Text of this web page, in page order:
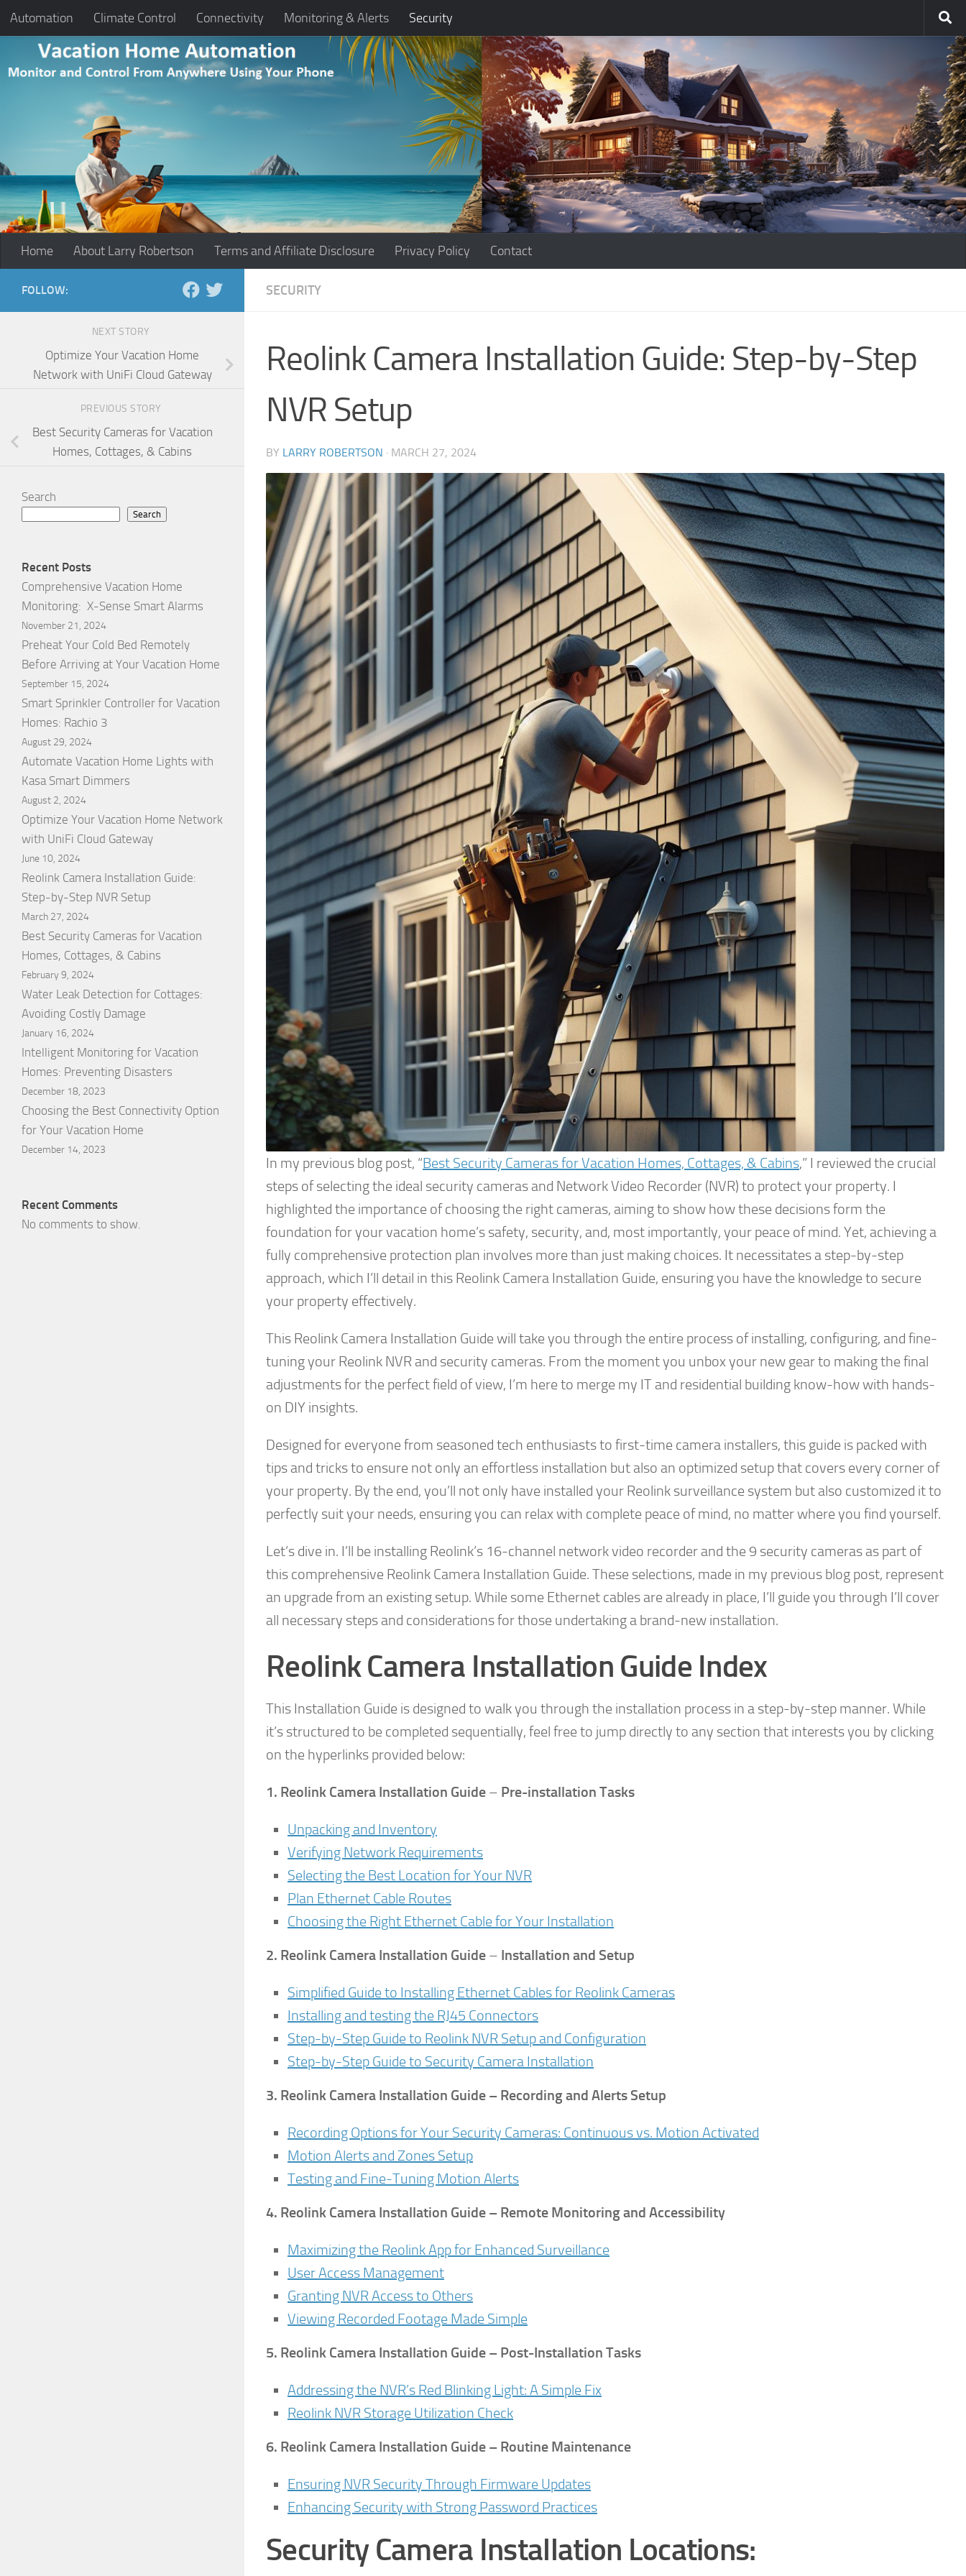
Skip to content
Automation Climate Control Connectivity Monitoring & Alerts Security
Home About Larry Robertson Terms and Affiliate Disclosure Privacy Policy Contact
SECURITY
Reolink Camera Installation Guide: Step-by-Step
NVR Setup
BY LARRY ROBERTSON · MARCH 27, 2024
In my previous blog post, “Best Security Cameras for Vacation Homes, Cottages, & Cabins,” I reviewed the crucial
steps of selecting the ideal security cameras and Network Video Recorder (NVR) to protect your property. I
highlighted the importance of choosing the right cameras, aiming to show how these decisions form the
foundation for your vacation home’s safety, security, and, most importantly, your peace of mind. Yet, achieving a
fully comprehensive protection plan involves more than just making choices. It necessitates a step-by-step
approach, which I’ll detail in this Reolink Camera Installation Guide, ensuring you have the knowledge to secure
your property effectively.
This Reolink Camera Installation Guide will take you through the entire process of installing, configuring, and fine-
tuning your Reolink NVR and security cameras. From the moment you unbox your new gear to making the final
adjustments for the perfect field of view, I’m here to merge my IT and residential building know-how with hands-
on DIY insights.
Designed for everyone from seasoned tech enthusiasts to first-time camera installers, this guide is packed with
tips and tricks to ensure not only an effortless installation but also an optimized setup that covers every corner of
your property. By the end, you’ll not only have installed your Reolink surveillance system but also customized it to
perfectly suit your needs, ensuring you can relax with complete peace of mind, no matter where you find yourself.
Let’s dive in. I’ll be installing Reolink’s 16-channel network video recorder and the 9 security cameras as part of
this comprehensive Reolink Camera Installation Guide. These selections, made in my previous blog post, represent
an upgrade from an existing setup. While some Ethernet cables are already in place, I’ll guide you through I’ll cover
all necessary steps and considerations for those undertaking a brand-new installation.
Reolink Camera Installation Guide Index
This Installation Guide is designed to walk you through the installation process in a step-by-step manner. While
it’s structured to be completed sequentially, feel free to jump directly to any section that interests you by clicking
on the hyperlinks provided below:
1. Reolink Camera Installation Guide – Pre-installation Tasks
Unpacking and Inventory
Verifying Network Requirements
Selecting the Best Location for Your NVR
Plan Ethernet Cable Routes
Choosing the Right Ethernet Cable for Your Installation
2. Reolink Camera Installation Guide – Installation and Setup
Simplified Guide to Installing Ethernet Cables for Reolink Cameras
Installing and testing the RJ45 Connectors
Step-by-Step Guide to Reolink NVR Setup and Configuration
Step-by-Step Guide to Security Camera Installation
3. Reolink Camera Installation Guide – Recording and Alerts Setup
Recording Options for Your Security Cameras: Continuous vs. Motion Activated
Motion Alerts and Zones Setup
Testing and Fine-Tuning Motion Alerts
4. Reolink Camera Installation Guide – Remote Monitoring and Accessibility
Maximizing the Reolink App for Enhanced Surveillance
User Access Management
Granting NVR Access to Others
Viewing Recorded Footage Made Simple
5. Reolink Camera Installation Guide – Post-Installation Tasks
Addressing the NVR’s Red Blinking Light: A Simple Fix
Reolink NVR Storage Utilization Check
6. Reolink Camera Installation Guide – Routine Maintenance
Ensuring NVR Security Through Firmware Updates
Enhancing Security with Strong Password Practices
Security Camera Installation Locations:
FOLLOW:
NEXT STORY
Optimize Your Vacation Home
Network with UniFi Cloud Gateway
PREVIOUS STORY
Best Security Cameras for Vacation
Homes, Cottages, & Cabins
Search
Search
Recent Posts
Comprehensive Vacation Home
Monitoring: X-Sense Smart Alarms
November 21, 2024
Preheat Your Cold Bed Remotely
Before Arriving at Your Vacation Home
September 15, 2024
Smart Sprinkler Controller for Vacation
Homes: Rachio 3
August 29, 2024
Automate Vacation Home Lights with
Kasa Smart Dimmers
August 2, 2024
Optimize Your Vacation Home Network
with UniFi Cloud Gateway
June 10, 2024
Reolink Camera Installation Guide:
Step-by-Step NVR Setup
March 27, 2024
Best Security Cameras for Vacation
Homes, Cottages, & Cabins
February 9, 2024
Water Leak Detection for Cottages:
Avoiding Costly Damage
January 16, 2024
Intelligent Monitoring for Vacation
Homes: Preventing Disasters
December 18, 2023
Choosing the Best Connectivity Option
for Your Vacation Home
December 14, 2023
Recent Comments
No comments to show.